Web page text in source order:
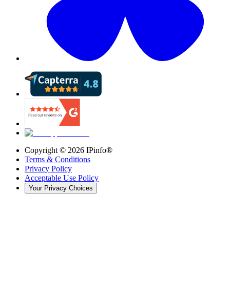
Copyright © 2026 IPinfo®
Terms & Conditions
Privacy Policy
Acceptable Use Policy
Your Privacy Choices